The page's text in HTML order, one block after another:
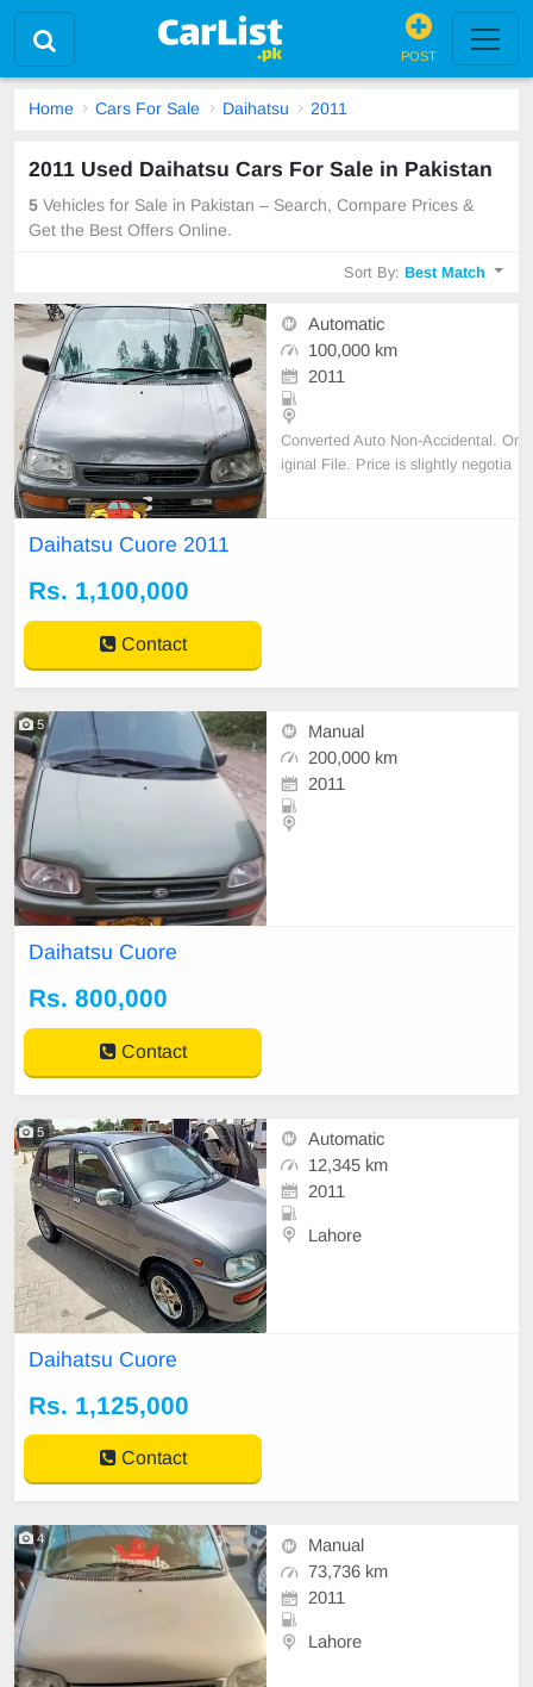
POST
Home Cars For Sale Daihatsu 2011
2011 Used Daihatsu Cars For Sale in Pakistan
5 Vehicles for Sale in Pakistan – Search, Compare Prices &
Get the Best Offers Online.
Sort By:Best Match
Automatic
100,000 km
2011
Converted Auto Non-Accidental. Or
iginal File. Price is slightly negotia
Daihatsu Cuore 2011
Rs. 1,100,000
Contact
5
Manual
200,000 km
2011
Daihatsu Cuore
Rs. 800,000
Contact
5
Automatic
12,345 km
2011
Lahore
Daihatsu Cuore
Rs. 1,125,000
Contact
4
Manual
73,736 km
2011
Lahore